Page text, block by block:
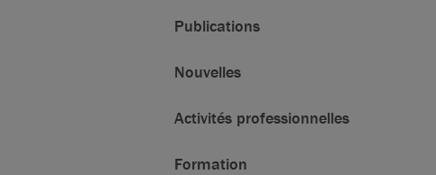
Publications
Nouvelles
Activités professionnelles
Formation